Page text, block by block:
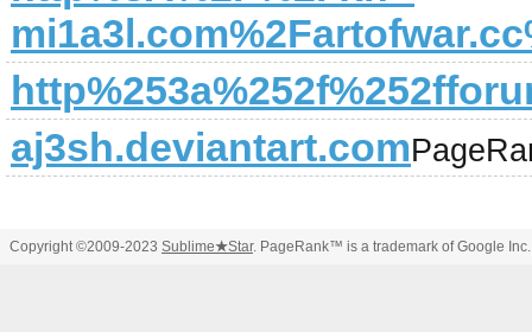
aj3sh.deviantart.com
Copyright ©2009-2023 Sublime★Star. PageRank™ is a trademark of Google Inc.